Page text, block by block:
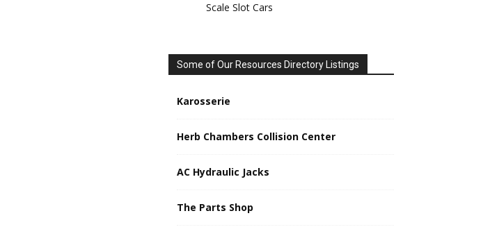
Scale Slot Cars
Some of Our Resources Directory Listings
Karosserie
Herb Chambers Collision Center
AC Hydraulic Jacks
The Parts Shop